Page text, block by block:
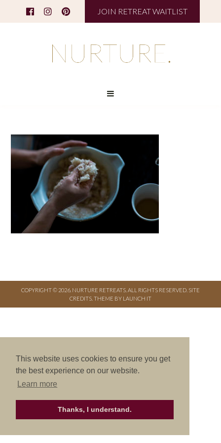
This website uses cookies to ensure you get
the best experience on our website.
Learn more
Thanks, I understand.
JOIN RETREAT WAITLIST
COPYRIGHT © 2026. NURTURE RETREATS. ALL RIGHTS RESERVED. SITE
CREDITS THEME BY LAUNCH IT